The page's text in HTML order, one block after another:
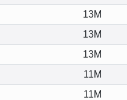
13M
13M
13M
11M
11M